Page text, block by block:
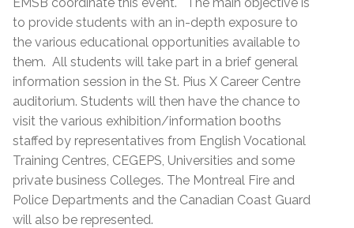
to provide students with an in-depth exposure to
the various educational opportunities available to
them. All students will take part in a brief general
information session in the St. Pius X Career Centre
auditorium. Students will then have the chance to
visit the various exhibition/information booths
staffed by representatives from English Vocational
Training Centres, CEGEPS, Universities and some
private business Colleges. The Montreal Fire and
Police Departments and the Canadian Coast Guard
will also be represented.